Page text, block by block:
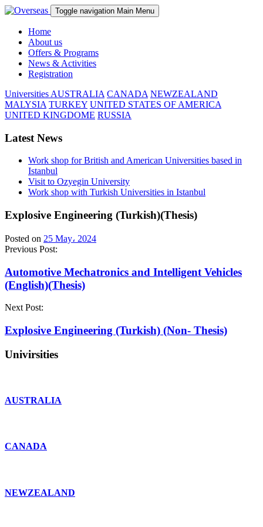
Toggle navigation Main Menu
Home
About us
Offers & Programs
News & Activities
Registration
Universities AUSTRALIA CANADA NEWZEALAND
MALYSIA TURKEY UNITED STATES OF AMERICA
UNITED KINGDOME RUSSIA
Latest News
Work shop for British and American Universities based in
Istanbul
Visit to Ozyegin University
Work shop with Turkish Universities in Istanbul
Explosive Engineering (Turkish)(Thesis)
Posted on 25 May، 2024
Previous Post:
Automotive Mechatronics and Intelligent Vehicles
(English)(Thesis)
Next Post:
Explosive Engineering (Turkish) (Non- Thesis)
Univirsities
AUSTRALIA
CANADA
NEWZEALAND